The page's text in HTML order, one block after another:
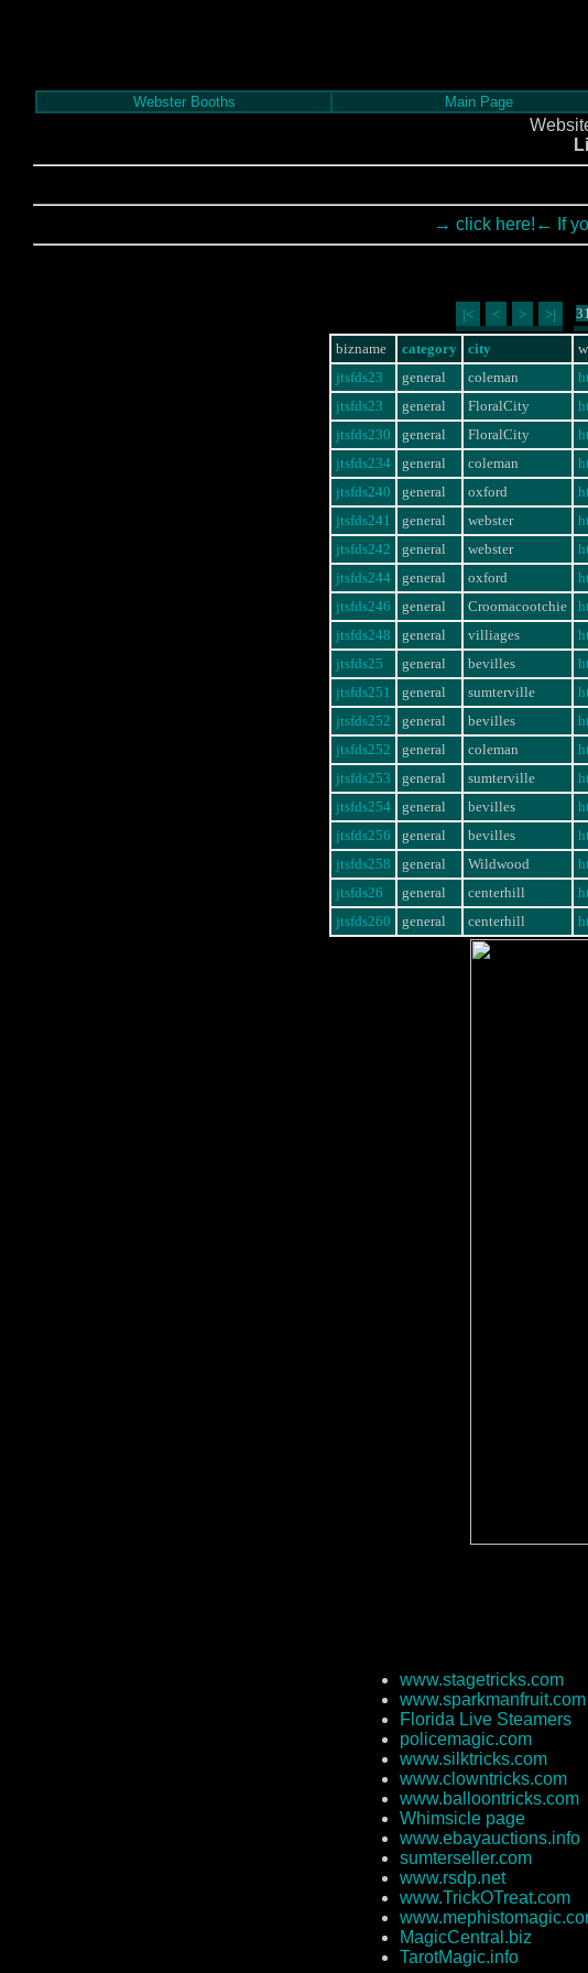
Webster Booths Main Page
→ click here!← If
|< < > >|
bizname category city
jtsfds23
general coleman
jtsfds23
general FloralCity
jtsfds230
general FloralCity
jtsfds234
general coleman
jtsfds240
general oxford
jtsfds241
general webster
jtsfds242
general webster
jtsfds244
general oxford
jtsfds246
general Croomacootchie
jtsfds248
general villiages
jtsfds25
general bevilles
jtsfds251
general sumterville
jtsfds252
general bevilles
jtsfds252
general coleman
jtsfds253
general sumterville
jtsfds254
general bevilles
jtsfds256
general bevilles
jtsfds258
general Wildwood
jtsfds26
general centerhill
jtsfds260
general centerhill
www.stagetricks.com
www.sparkmanfruit.com
Florida Live Steamers
policemagic.com
www.silktricks.com
www.clowntricks.com
www.balloontricks.com
Whimsicle page
www.ebayauctions.info
sumterseller.com
www.rsdp.net
www.TrickOTreat.com
MagicCentral.biz
TarotMagic.info